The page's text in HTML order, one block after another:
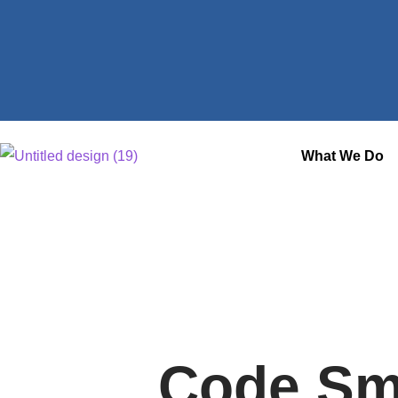
What We Do